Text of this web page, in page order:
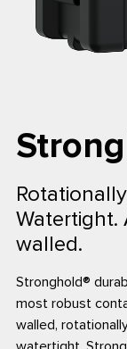
Watertight.
walled.
Stronghold®
most robust
walled,